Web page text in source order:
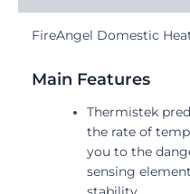
FireAngel Domestic
Main Features
Thermistek
the rate of
you to the
sensing